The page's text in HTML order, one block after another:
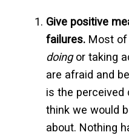
Give positive
failures. Most of
doingor taking
are afraid and
is the perceived
think we would
about. Nothing